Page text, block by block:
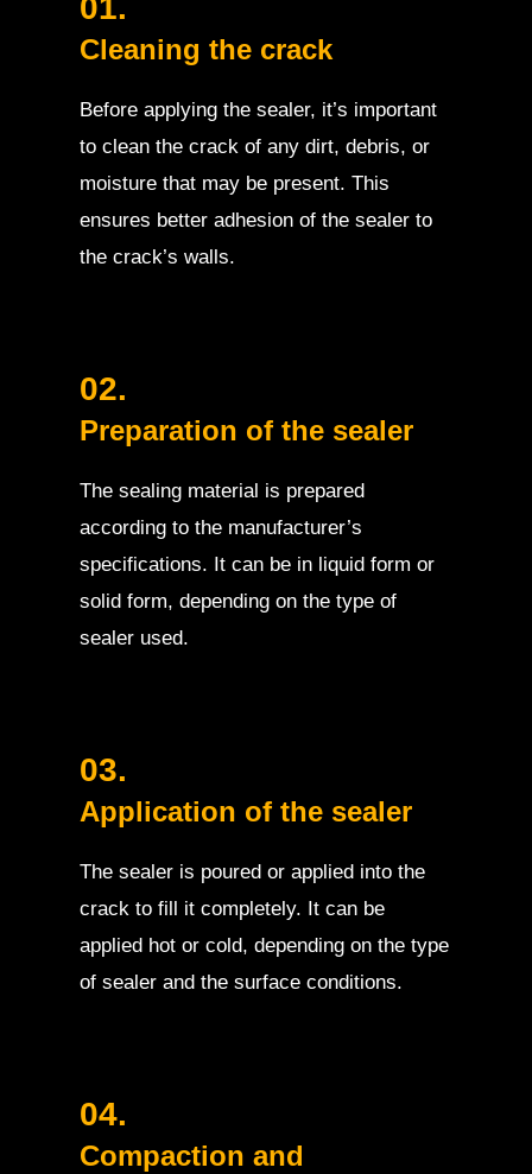
01.
Cleaning the crack
Before applying the sealer, it’s important
to clean the crack of any dirt, debris, or
moisture that may be present. This
ensures better adhesion of the sealer to
the crack’s walls.
02.
Preparation of the sealer
The sealing material is prepared
according to the manufacturer’s
specifications. It can be in liquid form or
solid form, depending on the type of
sealer used.
03.
Application of the sealer
The sealer is poured or applied into the
crack to fill it completely. It can be
applied hot or cold, depending on the type
of sealer and the surface conditions.
04.
Compaction and